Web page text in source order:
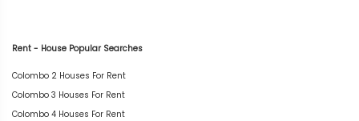
Rent - House Popular Searches
Colombo 2 Houses For Rent
Colombo 3 Houses For Rent
Colombo 4 Houses For Rent